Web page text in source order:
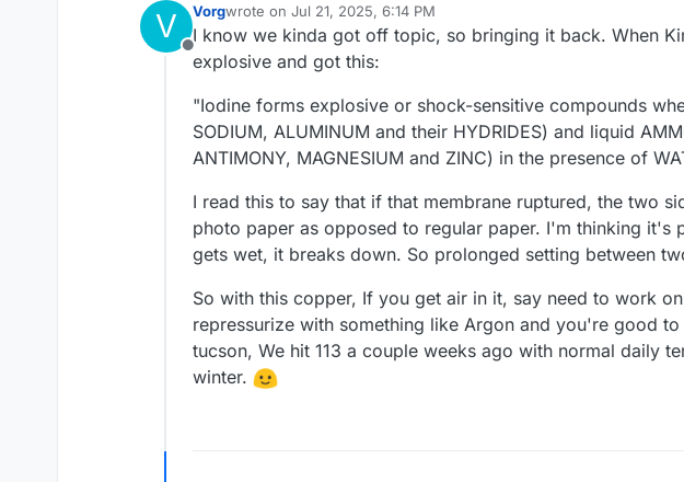
V
Offline
Vorgwrote on Jul 21, 2025, 6:14 PM
last edited by
I know we kinda got off topic, so bringing it back. When
explosive and got this:
"Iodine forms explosive or shock-sensitive compounds
SODIUM, ALUMINUM and their HYDRIDES) and liquid
ANTIMONY, MAGNESIUM and ZINC) in the presence of
I read this to say that if that membrane ruptured, the two
photo paper as opposed to regular paper. I'm thinking
gets wet, it breaks down. So prolonged setting between
So with this copper, If you get air in it, say need to work
repressurize with something like Argon and you're good
tucson, We hit 113 a couple weeks ago with normal daily
winter.